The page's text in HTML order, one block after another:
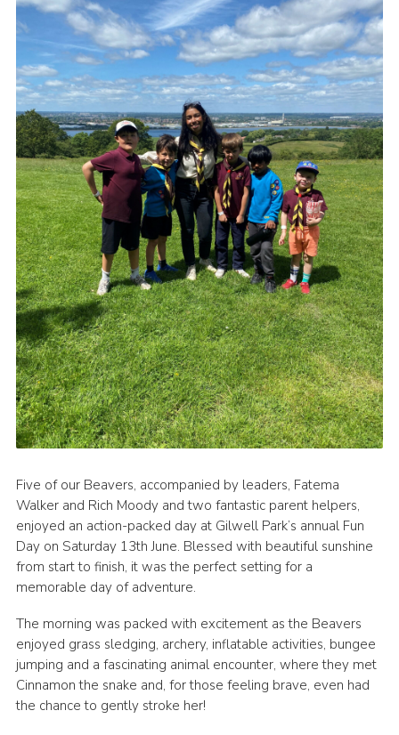
Five of our Beavers, accompanied by leaders, Fatema
Walker and Rich Moody and two fantastic parent helpers,
enjoyed an action-packed day at Gilwell Park’s annual Fun
Day on Saturday 13th June. Blessed with beautiful sunshine
from start to finish, it was the perfect setting for a
memorable day of adventure.
The morning was packed with excitement as the Beavers
enjoyed grass sledging, archery, inflatable activities, bungee
jumping and a fascinating animal encounter, where they met
Cinnamon the snake and, for those feeling brave, even had
the chance to gently stroke her!